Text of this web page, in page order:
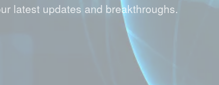
latest updates and breakthroughs.